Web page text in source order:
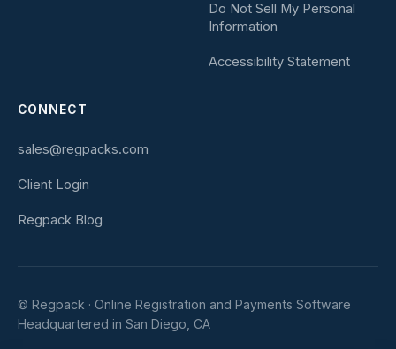
Do Not Sell My Personal
Information
Accessibility Statement
CONNECT
sales@regpacks.com
Client Login
Regpack Blog
© Regpack · Online Registration and Payments Software
Headquartered in San Diego, CA